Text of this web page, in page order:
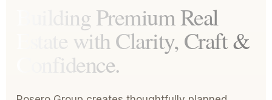
Building Premium Real
Estate withClarity, Craft &
Confidence.